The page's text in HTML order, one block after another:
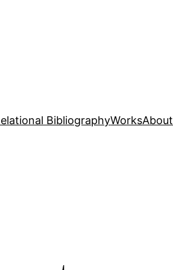
BibliographyWorksAbout